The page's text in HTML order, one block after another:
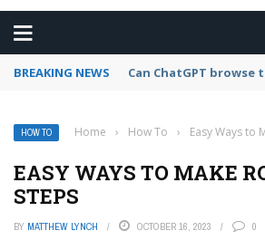
BREAKING NEWS How to create vector
HOW TO Home › How To › Easy Ways to
EASY WAYS TO MAKE
STEPS
BY MATTHEW LYNCH OCTOBER 16, 2023 0